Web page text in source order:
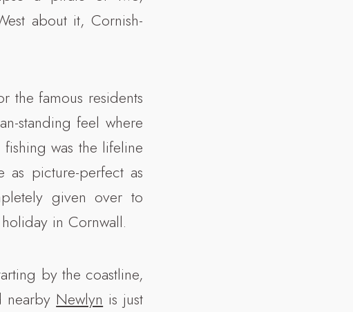
about it, Cornish-
the famous residents
standing feel where
was the lifeline
picture-perfect as
given over to
in Cornwall.
by the coastline,
nearby Newlyn is just